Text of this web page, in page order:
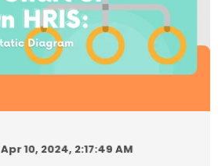
Apr 10, 2024, 2:17:49 AM